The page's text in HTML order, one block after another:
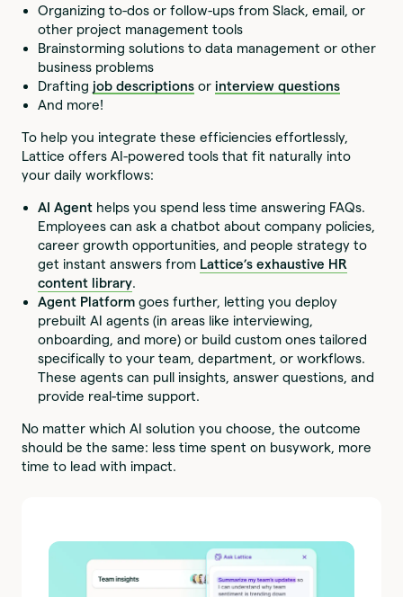
Organizing to-dos or follow-ups from Slack, email, or
other project management tools
Brainstorming solutions to data management or other
business problems
Drafting job descriptions orinterview questions
And more!
To help you integrate these efficiencies effortlessly,
Lattice offers AI-powered tools that fit naturally into
your daily workflows:
AI Agent helps you spend less time answering FAQs.
Employees can ask a chatbot about company policies,
career growth opportunities, and people strategy to
get instant answers from Lattice’s exhaustive HR
content library.
Agent Platformgoes further, letting you deploy
prebuilt AI agents (in areas like interviewing,
onboarding, and more) or build custom ones tailored
specifically to your team, department, or workflows.
These agents can pull insights, answer questions, and
provide real-time support.
No matter which AI solution you choose, the outcome
should be the same: less time spent on busywork, more
time to lead with impact.